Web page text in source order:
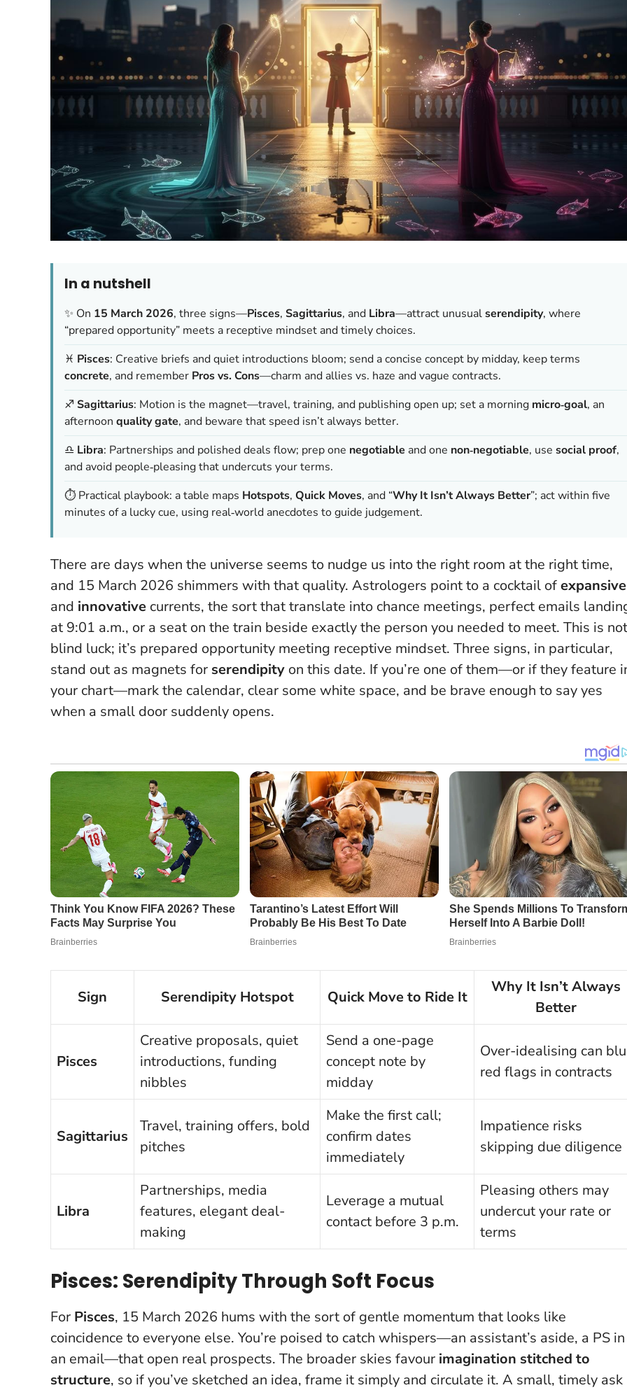
In a nutshell
✨ On 15 March 2026, three signs—Pisces, Sagittarius, and Libra—attract unusualserendipity, where
“prepared opportunity” meets a receptive mindset and timely choices.
♓ Pisces: Creative briefs and quiet introductions bloom; send a concise concept by midday, keep terms
concrete, and remember Pros vs. Cons—charm and allies vs. haze and vague contracts.
♐ Sagittarius: Motion is the magnet—travel, training, and publishing open up; set a morning micro‑goal, an
afternoon quality gate, and beware that speed isn’t always better.
♎ Libra: Partnerships and polished deals flow; prep one negotiable and one non‑negotiable, use social proof,
and avoid people‑pleasing that undercuts your terms.
⏱️ Practical playbook: a table maps Hotspots, Quick Moves, and “Why It Isn’t Always Better”; act within five
minutes of a lucky cue, using real‑world anecdotes to guide judgement.
There are days when the universe seems to nudge us into the right room at the right time,
and 15 March 2026 shimmers with that quality. Astrologers point to a cocktail ofexpansive
and innovative currents, the sort that translate into chance meetings, perfect emails
at 9:01 a.m., or a seat on the train beside exactly the person you needed to meet. This is not
blind luck; it’s prepared opportunity meeting receptive mindset. Three signs, in particular,
stand out as magnets for serendipity on this date. If you’re one of them—or if they feature
your chart—mark the calendar, clear some white space, and be brave enough to say yes
when a small door suddenly opens.
Sign Serendipity Hotspot Quick Move to Ride It
Why It Isn’t Always
Better
Pisces
Creative proposals, quiet
introductions, funding
nibbles
Send a one-page
concept note by
midday
Over-idealising can
red flags in contracts
Sagittarius
Travel, training offers, bold
pitches
Make the first call;
confirm dates
immediately
Impatience risks
skipping due diligence
Libra
Partnerships, media
features, elegant deal-
making
Leverage a mutual
contact before 3 p.m.
Pleas­ing others may
undercut your rate or
terms
Pisces: Serendipity Through Soft Focus
For Pisces, 15 March 2026 hums with the sort of gentle momentum that looks like
coincidence to everyone else. You’re poised to catch whispers—an assistant’s aside, a PS in
an email—that open real prospects. The broader skies favour imagination stitched to
structure, so if you’ve sketched an idea, frame it simply and circulate it. A small, timely ask